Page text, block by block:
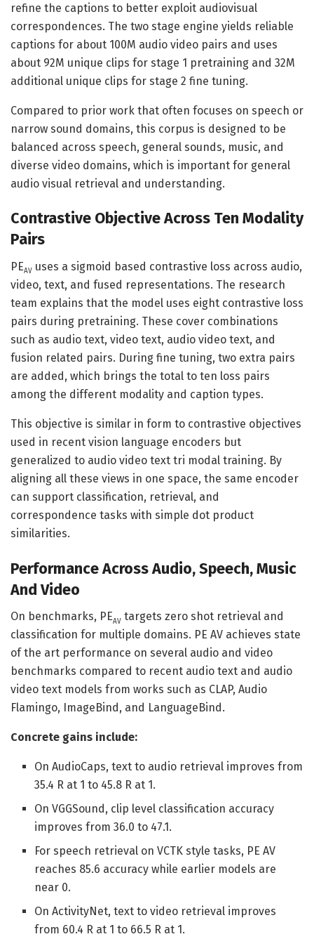
refine the captions to better exploit audiovisual
correspondences. The two stage engine yields reliable
captions for about 100M audio video pairs and uses
about 92M unique clips for stage 1 pretraining and 32M
additional unique clips for stage 2 fine tuning.
Compared to prior work that often focuses on speech or
narrow sound domains, this corpus is designed to be
balanced across speech, general sounds, music, and
diverse video domains, which is important for general
audio visual retrieval and understanding.
Contrastive Objective Across Ten Modality
Pairs
PEAV uses a sigmoid based contrastive loss across audio,
video, text, and fused representations. The research
team explains that the model uses eight contrastive loss
pairs during pretraining. These cover combinations
such as audio text, video text, audio video text, and
fusion related pairs. During fine tuning, two extra pairs
are added, which brings the total to ten loss pairs
among the different modality and caption types.
This objective is similar in form to contrastive objectives
used in recent vision language encoders but
generalized to audio video text tri modal training. By
aligning all these views in one space, the same encoder
can support classification, retrieval, and
correspondence tasks with simple dot product
similarities.
Performance Across Audio, Speech, Music
And Video
On benchmarks, PEAV targets zero shot retrieval and
classification for multiple domains. PE AV achieves state
of the art performance on several audio and video
benchmarks compared to recent audio text and audio
video text models from works such as CLAP, Audio
Flamingo, ImageBind, and LanguageBind.
Concrete gains include:
On AudioCaps, text to audio retrieval improves from
35.4 R at 1 to 45.8 R at 1.
On VGGSound, clip level classification accuracy
improves from 36.0 to 47.1.
For speech retrieval on VCTK style tasks, PE AV
reaches 85.6 accuracy while earlier models are
near 0.
On ActivityNet, text to video retrieval improves
from 60.4 R at 1 to 66.5 R at 1.